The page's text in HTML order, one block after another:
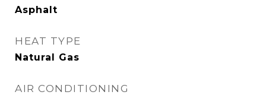
Asphalt
HEAT TYPE
Natural Gas
AIR CONDITIONING